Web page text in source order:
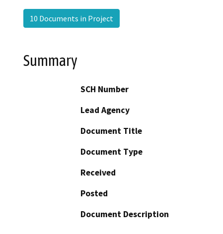
10 Documents in Project
Summary
SCH Number
Lead Agency
Document Title
Document Type
Received
Posted
Document Description